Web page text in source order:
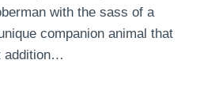
with the sass of a
companion animal that
addition…